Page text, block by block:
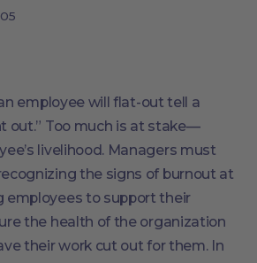
employee will flat-out tell a
out.” Too much is at stake—
livelihood. Managers must
the signs of burnout at
employees to support their
the health of the organization
their work cut out for them. In